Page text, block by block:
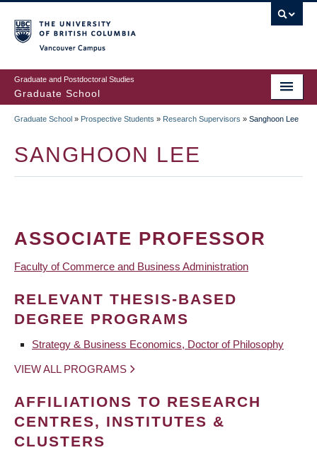
to
main
content
Graduate and Postdoctoral Studies
Graduate School
Graduate School » Prospective Students » Research Supervisors » Sanghoon Lee
SANGHOON LEE
ASSOCIATE PROFESSOR
Faculty of Commerce and Business Administration
RELEVANT THESIS-BASED
DEGREE PROGRAMS
Strategy & Business Economics, Doctor of Philosophy
VIEW ALL PROGRAMS
AFFILIATIONS TO RESEARCH
CENTRES, INSTITUTES &
CLUSTERS